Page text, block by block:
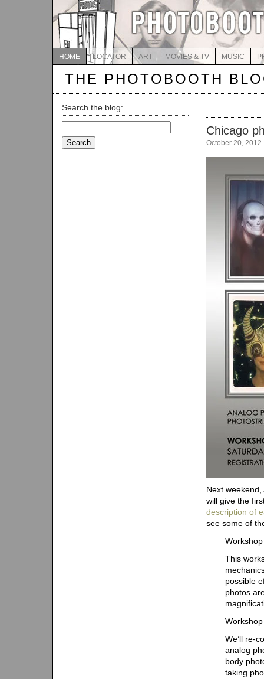
HOME LOCATOR ART MOVIES & TV MUSIC
THE PHOTOBOOTH
Search the blog:
for:
Chicago
October 20, 2012
Next weekend,
will give the
description of
see some of
This
possible
photos
We’ll re-
analog
body
taking